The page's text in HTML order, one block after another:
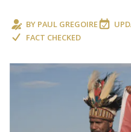
BY PAUL GREGOIRE
FACT CHECKED